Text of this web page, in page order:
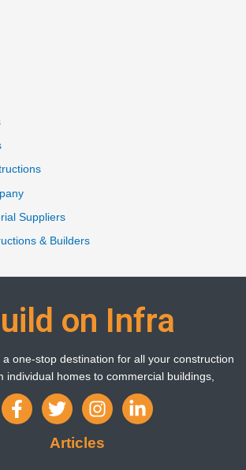
Suppliers
& Builders
on Infra
a one-stop destination for all your construction
individual homes to commercial buildings,
Articles